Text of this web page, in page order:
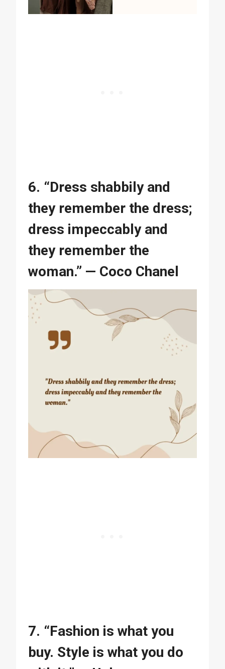
6. “Dress shabbily and
they remember the dress;
dress impeccably and
they remember the
woman.” — Coco Chanel
7. “Fashion is what you
buy. Style is what you do